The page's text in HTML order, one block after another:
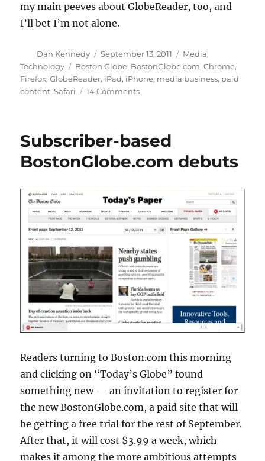
my main peeves about GlobeReader, too, and
I’ll bet I’m not alone.
Author
Dan Kennedy
Posted
on
September 13, 2011 Categories
Media,
Technology
Tags
Boston Globe, BostonGlobe.com,Chrome,
Firefox,GlobeReader, iPad, iPhone, media business, paid
content,Safari 14 Commentson
report
Subscriber-based
BostonGlobe.com debuts
Readers turning to Boston.com this morning
and clicking on “Today’s Globe” found
something new — an invitation to register for
the new BostonGlobe.com, a paid site that will
be getting a free trial for the rest of September.
After that, it will cost $3.99 a week, which
makes it among the more ambitious attempts